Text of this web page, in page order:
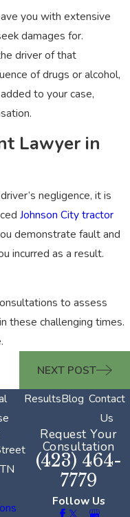
you with extensive
damages for.
driver of that
of drugs or alcohol,
to your case,
Lawyer in
negligence, it is
Johnson City tractor
demonstrate fault and
incurred as a result.
to assess
these challenging times.
NEXT POST
ResultsBlog Contact
Us
Request Your
Consultation
(423) 464-
7779
Follow Us